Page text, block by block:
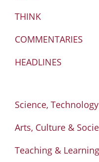
THINK
COMMENTARIES
HEADLINES
Science,
Arts, Culture &
Teaching & Learning